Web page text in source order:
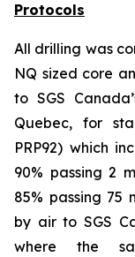
Protocols
All drilling was
NQ sized core
to SGS
Quebec, for
PRP92) which
90% passing 2
85% passing 75
by air to SGS
where the